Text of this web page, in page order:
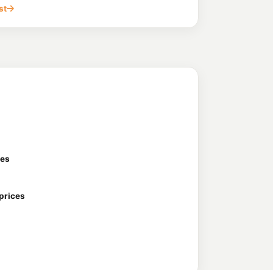
St, Acacia Ridge QLD 4110